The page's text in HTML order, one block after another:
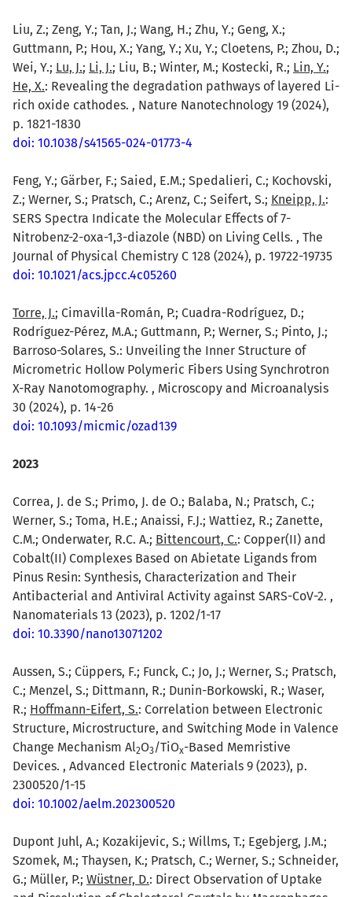
Liu, Z.; Zeng, Y.; Tan, J.; Wang, H.; Zhu, Y.; Geng, X.;
Guttmann, P.; Hou, X.; Yang, Y.; Xu, Y.; Cloetens, P.; Zhou, D.;
Wei, Y.; Lu, J.; Li, J.; Liu, B.; Winter, M.; Kostecki, R.; Lin, Y.;
He, X.: Revealing the degradation pathways of layered Li-
rich oxide cathodes. , Nature Nanotechnology 19 (2024),
p. 1821-1830
doi: 10.1038/s41565-024-01773-4
Feng, Y.; Gärber, F.; Saied, E.M.; Spedalieri, C.; Kochovski,
Z.; Werner, S.; Pratsch, C.; Arenz, C.; Seifert, S.; Kneipp, J.:
SERS Spectra Indicate the Molecular Effects of 7-
Nitrobenz-2-oxa-1,3-diazole (NBD) on Living Cells. , The
Journal of Physical Chemistry C 128 (2024), p. 19722-19735
doi: 10.1021/acs.jpcc.4c05260
Torre, J.; Cimavilla-Román, P.; Cuadra-Rodríguez, D.;
Rodríguez-Pérez, M.A.; Guttmann, P.; Werner, S.; Pinto, J.;
Barroso-Solares, S.: Unveiling the Inner Structure of
Micrometric Hollow Polymeric Fibers Using Synchrotron
X-Ray Nanotomography. , Microscopy and Microanalysis
30 (2024), p. 14-26
doi: 10.1093/micmic/ozad139
2023
Correa, J. de S.; Primo, J. de O.; Balaba, N.; Pratsch, C.;
Werner, S.; Toma, H.E.; Anaissi, F.J.; Wattiez, R.; Zanette,
C.M.; Onderwater, R.C. A.; Bittencourt, C.: Copper(II) and
Cobalt(II) Complexes Based on Abietate Ligands from
Pinus Resin: Synthesis, Characterization and Their
Antibacterial and Antiviral Activity against SARS-CoV-2. ,
Nanomaterials 13 (2023), p. 1202/1-17
doi: 10.3390/nano13071202
Aussen, S.; Cüppers, F.; Funck, C.; Jo, J.; Werner, S.; Pratsch,
C.; Menzel, S.; Dittmann, R.; Dunin-Borkowski, R.; Waser,
R.; Hoffmann-Eifert, S.: Correlation between Electronic
Structure, Microstructure, and Switching Mode in Valence
Change Mechanism Al2O3/TiOx-Based Memristive
Devices. , Advanced Electronic Materials 9 (2023), p.
2300520/1-15
doi: 10.1002/aelm.202300520
Dupont Juhl, A.; Kozakijevic, S.; Willms, T.; Egebjerg, J.M.;
Szomek, M.; Thaysen, K.; Pratsch, C.; Werner, S.; Schneider,
G.; Müller, P.; Wüstner, D.: Direct Observation of Uptake